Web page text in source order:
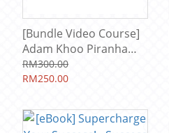
[Bundle Video Course]
Adam Khoo Piranha
Profits - 10 Courses
(2021 Version + Tools
RM300.00
RM250.00